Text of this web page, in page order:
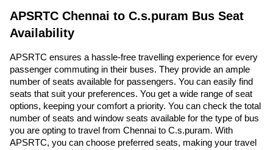
APSRTC Chennai to C.s.puram Bus Seat
Availability
APSRTC ensures a hassle-free travelling experience for every
passenger commuting in their buses. They provide an ample
number of seats available for passengers. You can easily find
seats that suit your preferences. You get a wide range of seat
options, keeping your comfort a priority. You can check the total
number of seats and window seats available for the type of bus
you are opting to travel from Chennai to C.s.puram. With
APSRTC, you can choose preferred seats, making your travel